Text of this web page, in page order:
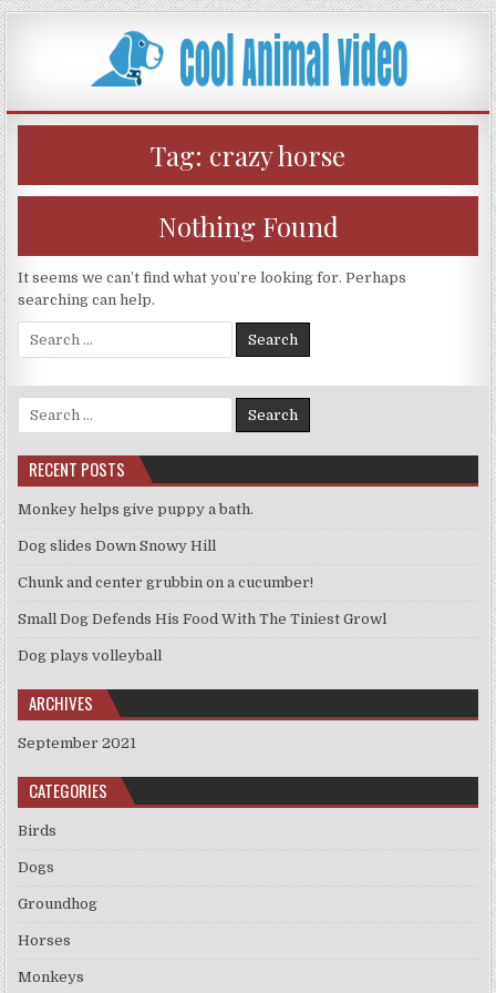
Skip
to
content
Tag: crazy horse
Nothing Found
It seems we can’t find what you’re looking for. Perhaps
searching can help.
Search
for:
Search
for:
RECENT POSTS
Monkey helps give puppy a bath.
Dog slides Down Snowy Hill
Chunk and center grubbin on a cucumber!
Small Dog Defends His Food With The Tiniest Growl
Dog plays volleyball
ARCHIVES
September 2021
CATEGORIES
Birds
Dogs
Groundhog
Horses
Monkeys